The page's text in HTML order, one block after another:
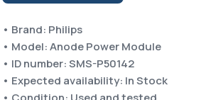
• Brand: Philips
• Model: Anode Power Module
• ID number: SMS-P50142
• Expected availability: In Stock